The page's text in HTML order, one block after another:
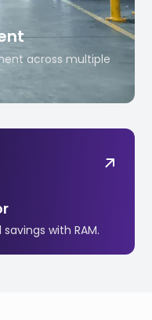
with RAM.
across multiple